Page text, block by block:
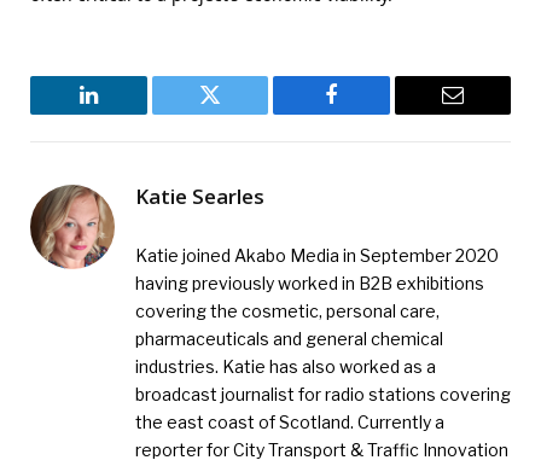
LinkedIn Twitter Facebook Email
Katie Searles
Katie joined Akabo Media in September 2020
having previously worked in B2B exhibitions
covering the cosmetic, personal care,
pharmaceuticals and general chemical
industries. Katie has also worked as a
broadcast journalist for radio stations covering
the east coast of Scotland. Currently a
reporter for City Transport & Traffic Innovation